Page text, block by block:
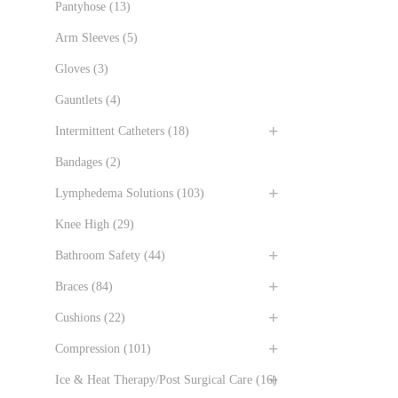
Pantyhose (13)
Arm Sleeves (5)
Gloves (3)
Gauntlets (4)
Intermittent Catheters (18)
Bandages (2)
Lymphedema Solutions (103)
Knee High (29)
Bathroom Safety (44)
Braces (84)
Cushions (22)
Compression (101)
Ice & Heat Therapy/Post Surgical Care (16)